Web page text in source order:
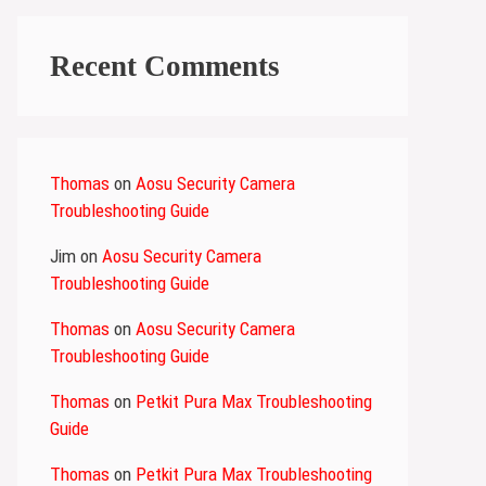
Recent Comments
Thomas on Aosu Security Camera
Troubleshooting Guide
Jim on Aosu Security Camera
Troubleshooting Guide
Thomas on Aosu Security Camera
Troubleshooting Guide
Thomas on Petkit Pura Max Troubleshooting
Guide
Thomas on Petkit Pura Max Troubleshooting